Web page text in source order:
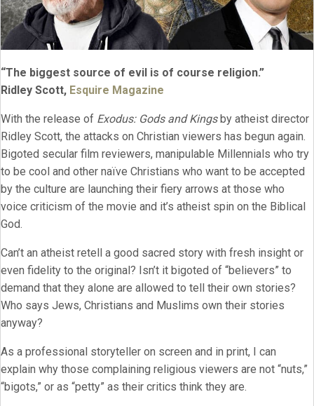
“The biggest source of evil is of course religion.”
Ridley Scott, Esquire Magazine
With the release of Exodus: Gods and Kingsby atheist director
Ridley Scott, the attacks on Christian viewers has begun again.
Bigoted secular film reviewers, manipulable Millennials who try
to be cool and other naïve Christians who want to be accepted
by the culture are launching their fiery arrows at those who
voice criticism of the movie and it’s atheist spin on the Biblical
God.
Can’t an atheist retell a good sacred story with fresh insight or
even fidelity to the original? Isn’t it bigoted of “believers” to
demand that they alone are allowed to tell their own stories?
Who says Jews, Christians and Muslims own their stories
anyway?
As a professional storyteller on screen and in print, I can
explain why those complaining religious viewers are not “nuts,”
“bigots,” or as “petty” as their critics think they are.